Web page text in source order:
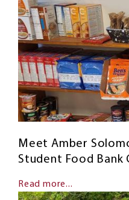
Meet Amber
Student Food Bank
Read more...